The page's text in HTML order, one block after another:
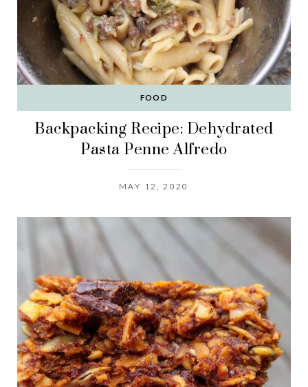
FOOD
Backpacking Recipe: Dehydrated
Pasta Penne Alfredo
MAY 12, 2020